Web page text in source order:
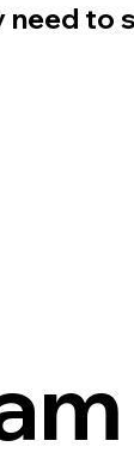
to